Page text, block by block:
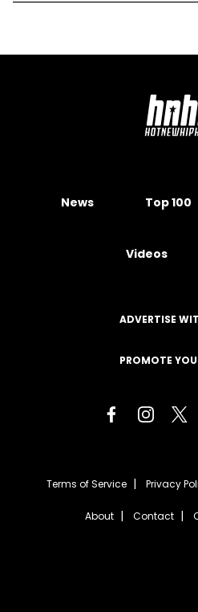
News Top 100
Videos
ADVERTISE
PROMOTE
Terms of Service Privacy
About Contact